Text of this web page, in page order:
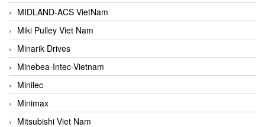
MIDLAND-ACS VietNam
Miki Pulley Viet Nam
Minarik Drives
Minebea-Intec-Vietnam
Minilec
Minimax
Mitsubishi Viet Nam